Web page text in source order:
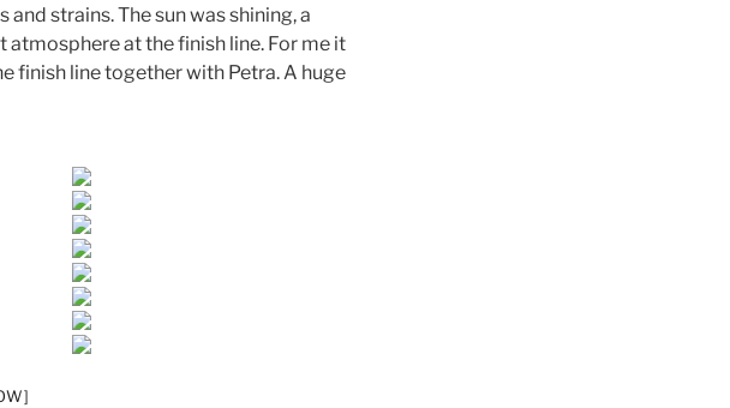
strains. The sun was shining, a
at the finish line. For me it
finish line together with Petra. A huge